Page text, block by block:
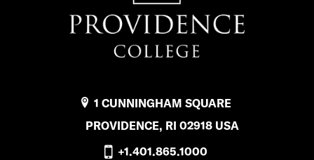
1 CUNNINGHAM SQUARE
PROVIDENCE, RI 02918 USA
+1.401.865.1000